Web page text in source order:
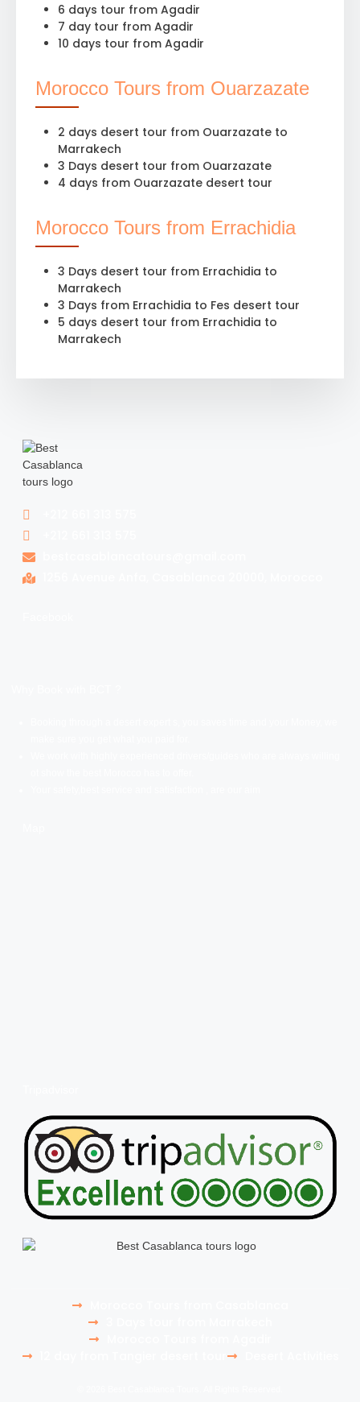
6 days tour from Agadir
7 day tour from Agadir
10 days tour from Agadir
Morocco Tours from Ouarzazate
2 days desert tour from Ouarzazate to
Marrakech
3 Days desert tour from Ouarzazate
4 days from Ouarzazate desert tour
Morocco Tours from Errachidia
3 Days desert tour from Errachidia to
Marrakech
3 Days from Errachidia to Fes desert tour
5 days desert tour from Errachidia to
Marrakech